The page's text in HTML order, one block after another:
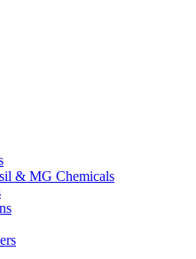
& MG Chemicals